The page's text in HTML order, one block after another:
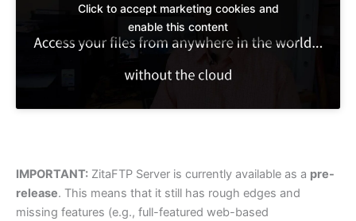
Click to accept marketing cookies and
enable this content
IMPORTANT: ZitaFTP Server is currently available as a pre-
release. This means that it still has rough edges and
missing features (e.g., full-featured web-based